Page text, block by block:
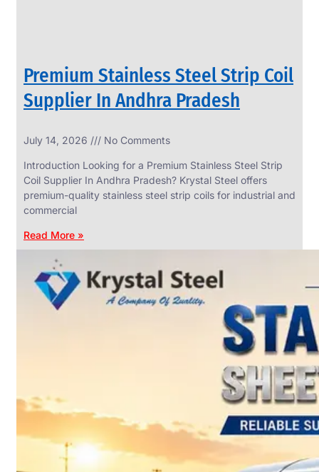
Premium Stainless Steel Strip Coil
Supplier In Andhra Pradesh
July 14, 2026 No Comments
Introduction Looking for a Premium Stainless Steel Strip
Coil Supplier In Andhra Pradesh? Krystal Steel offers
premium-quality stainless steel strip coils for industrial and
commercial
Read More »